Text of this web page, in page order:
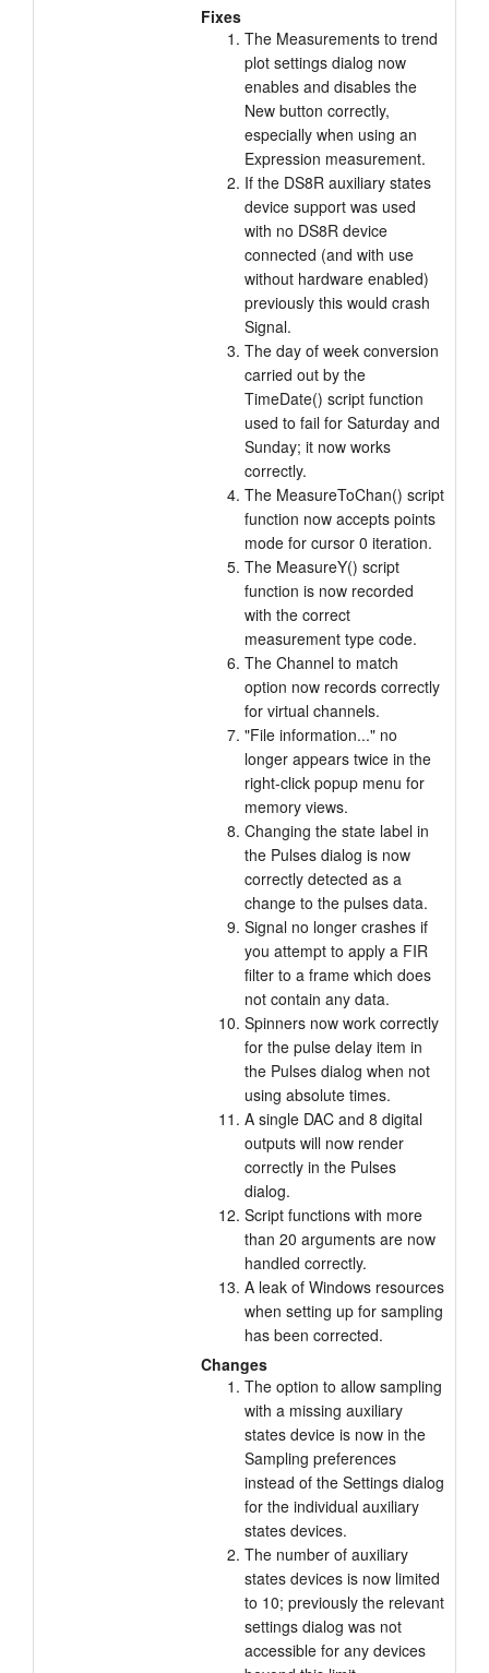
Fixes
The Measurements to trend
plot settings dialog now
enables and disables the
New button correctly,
especially when using an
Expression measurement.
If the DS8R auxiliary states
device support was used
with no DS8R device
connected (and with use
without hardware enabled)
previously this would crash
Signal.
The day of week conversion
carried out by the
TimeDate() script function
used to fail for Saturday and
Sunday; it now works
correctly.
The MeasureToChan() script
function now accepts points
mode for cursor 0 iteration.
The MeasureY() script
function is now recorded
with the correct
measurement type code.
The Channel to match
option now records correctly
for virtual channels.
"File information..." no
longer appears twice in the
right-click popup menu for
memory views.
Changing the state label in
the Pulses dialog is now
correctly detected as a
change to the pulses data.
Signal no longer crashes if
you attempt to apply a FIR
filter to a frame which does
not contain any data.
Spinners now work correctly
for the pulse delay item in
the Pulses dialog when not
using absolute times.
A single DAC and 8 digital
outputs will now render
correctly in the Pulses
dialog.
Script functions with more
than 20 arguments are now
handled correctly.
A leak of Windows resources
when setting up for sampling
has been corrected.
Changes
The option to allow sampling
with a missing auxiliary
states device is now in the
Sampling preferences
instead of the Settings dialog
for the individual auxiliary
states devices.
The number of auxiliary
states devices is now limited
to 10; previously the relevant
settings dialog was not
accessible for any devices